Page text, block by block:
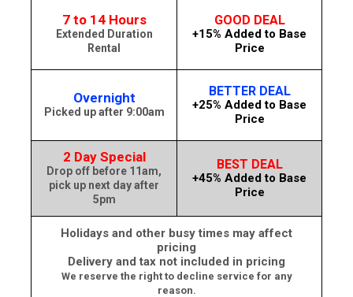
7 to 14 Hours
Extended Duration
Rental
GOOD DEAL
+15% Added to Base
Price
Overnight
Picked up after 9:00am
BETTER DEAL
+25% Added to Base
Price
2 Day Special
Drop off before 11am,
pick up next day after
5pm
BEST DEAL
+45% Added to Base
Price
Holidays and other busy times may affect
pricing
Delivery and tax not included in pricing
We reserve the right to decline service for any
reason.